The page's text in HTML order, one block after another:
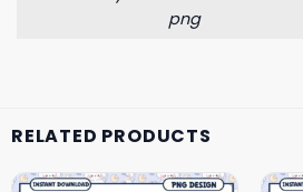
png
RELATED PRODUCTS